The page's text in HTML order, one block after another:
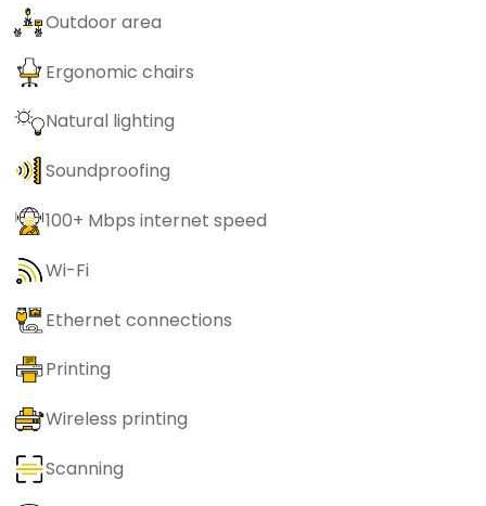
Outdoor area
Ergonomic chairs
Natural lighting
Soundproofing
100+ Mbps internet speed
Wi-Fi
Ethernet connections
Printing
Wireless printing
Scanning